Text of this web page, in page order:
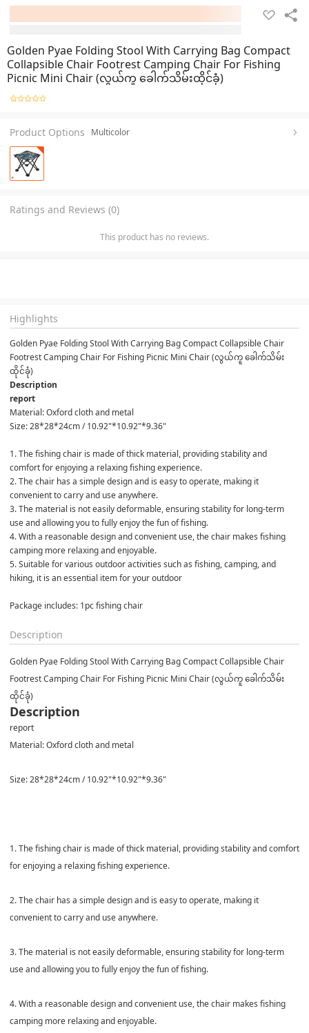
Golden Pyae Folding Stool With Carrying Bag Compact
Collapsible Chair Footrest Camping Chair For Fishing
Picnic Mini Chair (လွယ်ကူ ခေါက်သိမ်းထိုင်ခုံ)
Product Options Multicolor
Ratings and Reviews (0)
This product has no reviews.
Highlights
Golden Pyae Folding Stool With Carrying Bag Compact Collapsible Chair
Footrest Camping Chair For Fishing Picnic Mini Chair (လွယ်ကူ ခေါက်သိမ်း
ထိုင်ခုံ)
Description
report
Material: Oxford cloth and metal
Size: 28*28*24cm / 10.92"*10.92"*9.36"
1. The fishing chair is made of thick material, providing stability and
comfort for enjoying a relaxing fishing experience.
2. The chair has a simple design and is easy to operate, making it
convenient to carry and use anywhere.
3. The material is not easily deformable, ensuring stability for long-term
use and allowing you to fully enjoy the fun of fishing.
4. With a reasonable design and convenient use, the chair makes fishing
camping more relaxing and enjoyable.
5. Suitable for various outdoor activities such as fishing, camping, and
hiking, it is an essential item for your outdoor
Package includes: 1pc fishing chair
Description
Golden Pyae Folding Stool With Carrying Bag Compact Collapsible Chair
Footrest Camping Chair For Fishing Picnic Mini Chair (လွယ်ကူ ခေါက်သိမ်း
ထိုင်ခုံ)
Description
report
Material: Oxford cloth and metal
Size: 28*28*24cm / 10.92"*10.92"*9.36"
1. The fishing chair is made of thick material, providing stability and comfort
for enjoying a relaxing fishing experience.
2. The chair has a simple design and is easy to operate, making it
convenient to carry and use anywhere.
3. The material is not easily deformable, ensuring stability for long-term
use and allowing you to fully enjoy the fun of fishing.
4. With a reasonable design and convenient use, the chair makes fishing
camping more relaxing and enjoyable.